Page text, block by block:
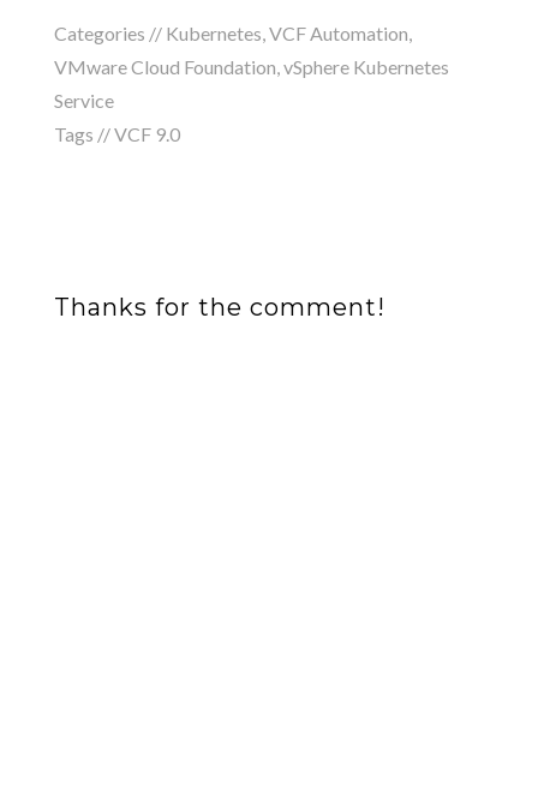
Categories // Kubernetes,VCF Automation,
VMware Cloud Foundation,vSphere Kubernetes
Service
Tags //VCF 9.0
Thanks for the comment!